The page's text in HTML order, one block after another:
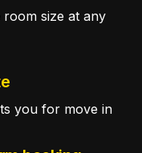
size at any
you for move in